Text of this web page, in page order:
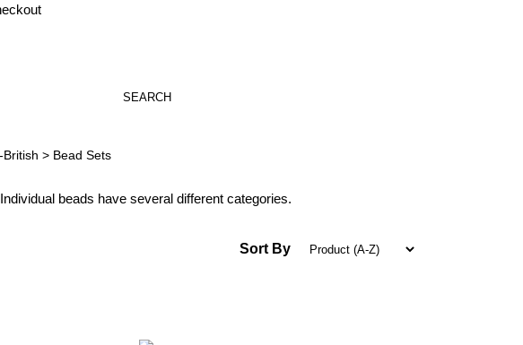
SEARCH
British > Bead Sets
beads have several different categories.
Sort By